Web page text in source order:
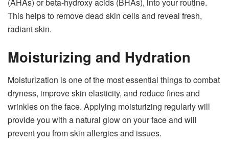
(AHAs) or beta-hydroxy acids (BHAs), into your routine.
This helps to remove dead skin cells and reveal fresh,
radiant skin.
Moisturizing and Hydration
Moisturization is one of the most essential things to combat
dryness, improve skin elasticity, and reduce fines and
wrinkles on the face. Applying moisturizing regularly will
provide you with a natural glow on your face and will
prevent you from skin allergies and issues.